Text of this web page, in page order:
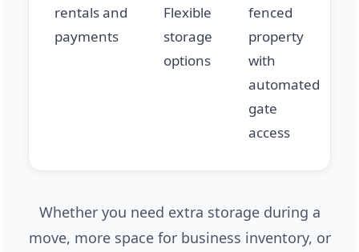
rentals and
payments
Flexible
storage
options
fenced
property
with
automated
gate
access
Whether you need extra storage during a
move, more space for business inventory, or